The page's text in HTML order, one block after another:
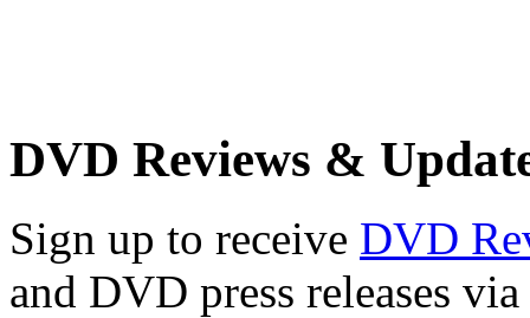
DVD Reviews &
Sign up to receive DVD
and DVD press releases